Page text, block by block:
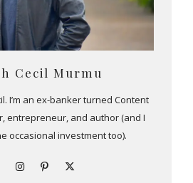
Cecil Murmu
I’m an ex-banker turned Content
entrepreneur, and author (and I
occasional investment too).